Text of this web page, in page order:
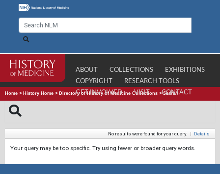
ABOUT COLLECTIONS
EXHIBITIONS
COPYRIGHT
RESEARCH TOOLS
GET INVOLVED
VISIT CONTACT
Home > History Home > Directory of History of Medicine Collections >Search
No results were found for your query. | Details
Your query may be too specific. Try using fewer or broader query words.